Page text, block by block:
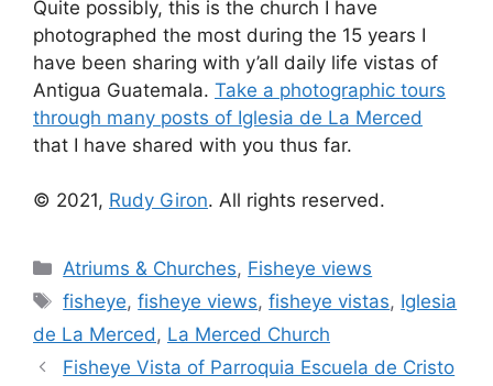
Quite possibly, this is the church I have
photographed the most during the 15 years I
have been sharing with y’all daily life vistas of
Antigua Guatemala. Take a photographic tours
through many posts of Iglesia de La Merced
that I have shared with you thus far.
© 2021, Rudy Giron. All rights reserved.
Categories
Atriums & Churches, Fisheye views
Tags
fisheye,fisheye views,fisheye vistas, Iglesia
de La Merced, La Merced Church
Fisheye Vista of Parroquia Escuela de Cristo